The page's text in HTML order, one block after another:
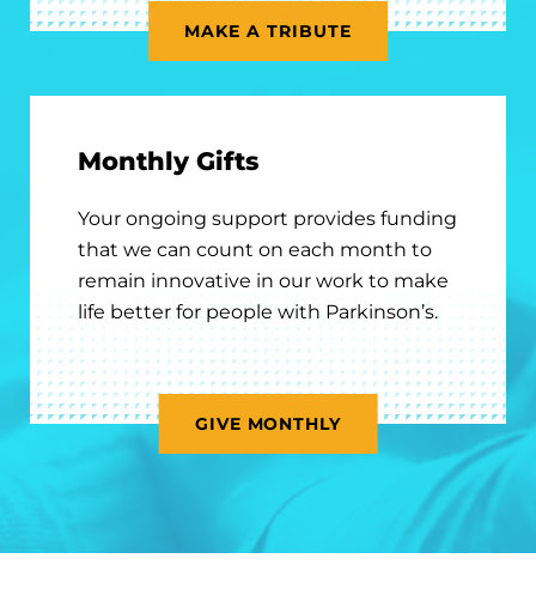
MAKE A TRIBUTE
Monthly Gifts
Your ongoing support provides funding
that we can count on each month to
remain innovative in our work to make
life better for people with Parkinson’s.
GIVE MONTHLY